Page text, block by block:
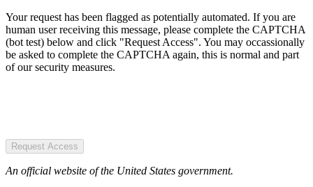
Your request has been flagged as potentially automated. If you are
human user receiving this message, please complete the CAPTCHA
(bot test) below and click "Request Access". You may occassionally
be asked to complete the CAPTCHA again, this is normal and part
of our security measures.
Request Access
An official website of the United States government.